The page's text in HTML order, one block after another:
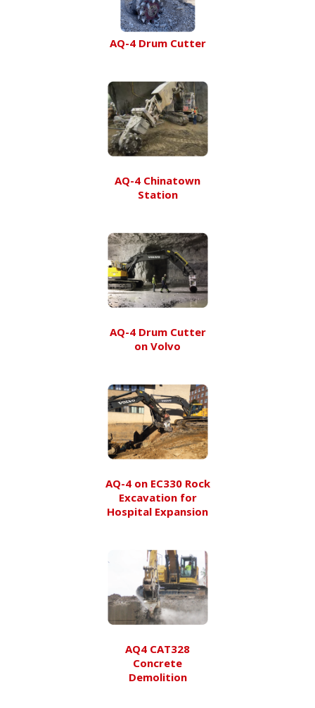
AQ-4 Drum Cutter
AQ-4 Chinatown
Station
AQ-4 Drum Cutter
on Volvo
AQ-4 on EC330 Rock
Excavation for
Hospital Expansion
AQ4 CAT328
Concrete
Demolition